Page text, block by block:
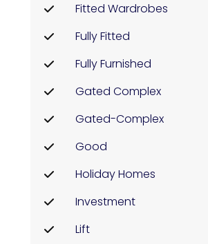
Fitted Wardrobes
Fully Fitted
Fully Furnished
Gated Complex
Gated-Complex
Good
Holiday Homes
Investment
Lift